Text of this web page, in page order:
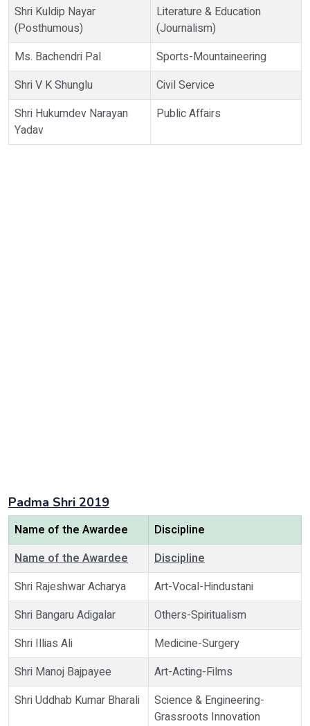
Shri Kuldip Nayar
(Posthumous)
Literature & Education
(Journalism)
Ms. Bachendri Pal
Sports-Mountaineering
Shri V K Shunglu
Civil Service
Shri Hukumdev Narayan
Yadav
Public Affairs
Padma Shri 2019
Name of the Awardee
Discipline
Name of the Awardee
Discipline
Shri Rajeshwar Acharya
Art-Vocal-Hindustani
Shri Bangaru Adigalar
Others-Spiritualism
Shri Illias Ali
Medicine-Surgery
Shri Manoj Bajpayee
Art-Acting-Films
Shri Uddhab Kumar Bharali
Science & Engineering-
Grassroots Innovation